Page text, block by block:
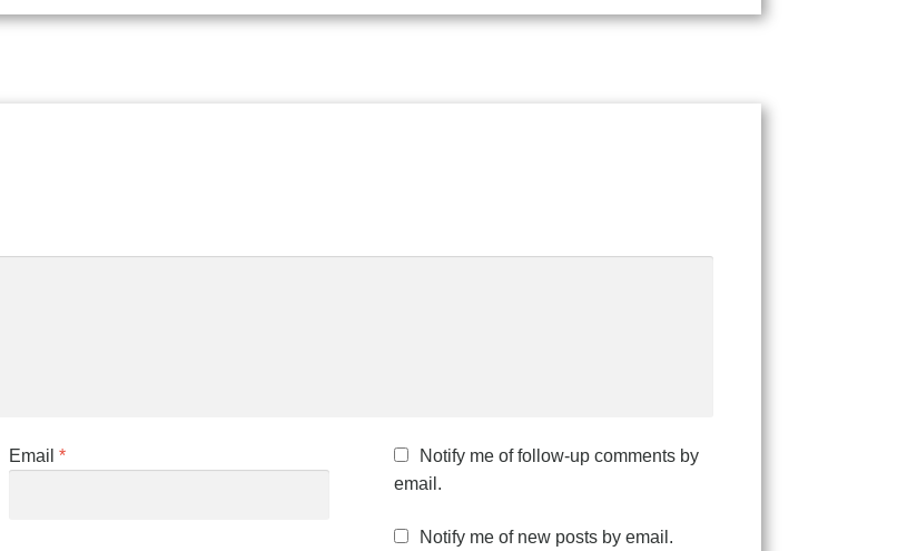
Email*
Notify me of follow-up comments by
email.
Notify me of new posts by email.